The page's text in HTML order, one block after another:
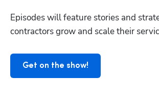
Episodes will feature stories and
contractors grow and scale their
Get on the show!